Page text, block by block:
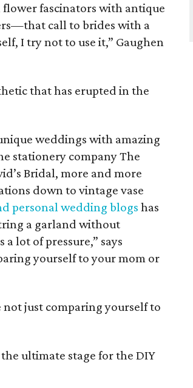
fascinators with antique
call to brides with a
I try not to use it,” Gaughen
that has erupted in the
weddings with amazing
stationery company The
Bridal, more and more
down to vintage vase
personal wedding blogs has
a garland without
lot of pressure,” says
yourself to your mom or
not just comparing yourself to
ultimate stage for the DIY